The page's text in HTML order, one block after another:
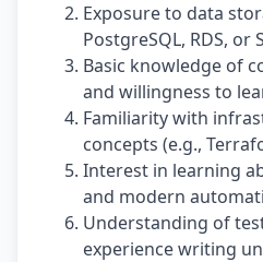
Exposure to data
PostgreSQL, RDS, or
Basic knowledge of
and willingness to
Familiarity with
concepts (e.g.,
Interest in learning
and modern
Understanding of
experience writing